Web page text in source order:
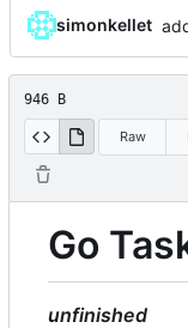
simonkellet
946 B
Raw
Go
unfinished